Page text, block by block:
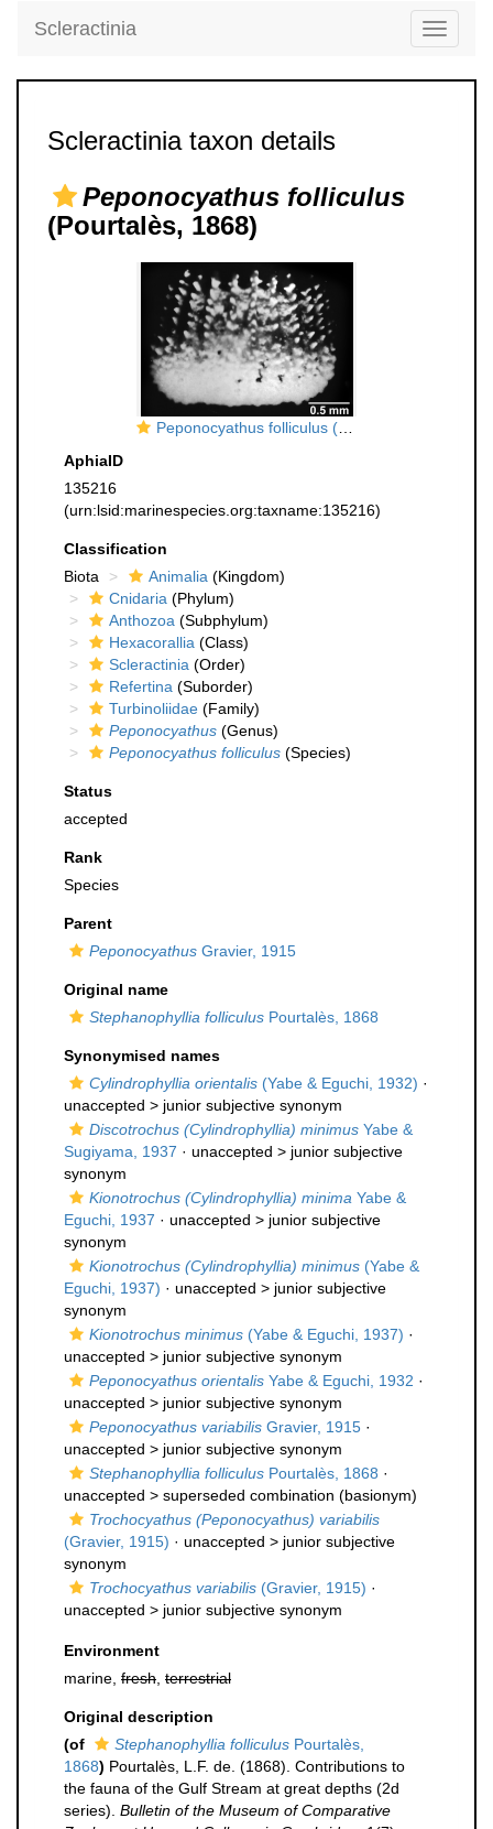
Toggle
Scleractinia
Scleractinia taxon details
Peponocyathus folliculus
(Pourtalès, 1868)
Peponocyathus folliculus (Pourtalès, 1868), lateral view.
AphiaID
135216
(urn:lsid:marinespecies.org:taxname:135216)
Classification
Biota
Animalia (Kingdom)
Cnidaria (Phylum)
Anthozoa (Subphylum)
Hexacorallia (Class)
Scleractinia (Order)
Refertina (Suborder)
Turbinoliidae (Family)
Peponocyathus (Genus)
Peponocyathus folliculus (Species)
Status
accepted
Rank
Species
Parent
Peponocyathus Gravier, 1915
Original name
Stephanophyllia folliculus Pourtalès, 1868
Synonymised names
Cylindrophyllia orientalis (Yabe & Eguchi, 1932) ·
unaccepted > junior subjective synonym
Discotrochus (Cylindrophyllia) minimus Yabe &
Sugiyama, 1937 · unaccepted > junior subjective
synonym
Kionotrochus (Cylindrophyllia) minima Yabe &
Eguchi, 1937 · unaccepted > junior subjective
synonym
Kionotrochus (Cylindrophyllia) minimus (Yabe &
Eguchi, 1937) · unaccepted > junior subjective
synonym
Kionotrochus minimus (Yabe & Eguchi, 1937) ·
unaccepted > junior subjective synonym
Peponocyathus orientalis Yabe & Eguchi, 1932 ·
unaccepted > junior subjective synonym
Peponocyathus variabilis Gravier, 1915 ·
unaccepted > junior subjective synonym
Stephanophyllia folliculus Pourtalès, 1868 ·
unaccepted > superseded combination (basionym)
Trochocyathus (Peponocyathus) variabilis
(Gravier, 1915) · unaccepted > junior subjective
synonym
Trochocyathus variabilis (Gravier, 1915) ·
unaccepted > junior subjective synonym
Environment
marine, fresh terrestrial
Original description
(of
Stephanophyllia folliculus Pourtalès,
1868) Pourtalès, L.F. de. (1868). Contributions to
the fauna of the Gulf Stream at great depths (2d
series). Bulletin of the Museum of Comparative